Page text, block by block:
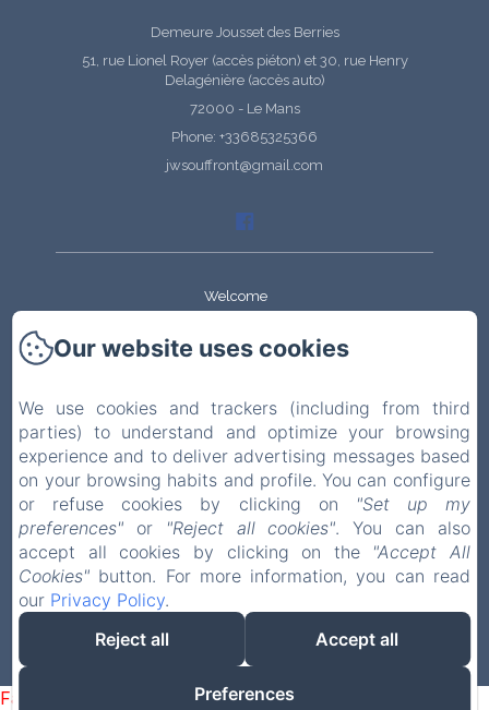
Demeure Jousset des Berries
51, rue Lionel Royer (accès piéton) et 30, rue Henry
Delagénière (accès auto)
72000 - Le Mans
Phone: +33685325366
jwsouffront@gmail.com
Welcome
The apartments
History
House and garden
Visiting
Contact
Powered using Amenitiz
Failed to load BookingEngine/index: Loading chunk 1322
Our website uses cookies
We use cookies and trackers (including from third
parties) to understand and optimize your browsing
experience and to deliver advertising messages based
on your browsing habits and profile. You can configure
or refuse cookies by clicking on
"Set up my
preferences" or "Reject all cookies". You can also
accept all cookies by clicking on the "Accept All
Cookies" button. For more information, you can read
our Privacy Policy.
Reject all
Accept all
Preferences